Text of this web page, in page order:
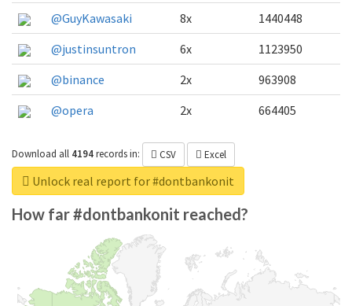
@GuyKawasaki
8x
1440448
@justinsuntron
6x
1123950
@binance
2x
963908
@opera
2x 664405
Download all 4194recordsin: CSV Excel
Unlock real report for #dontbankonit
How far #dontbankonit reached?